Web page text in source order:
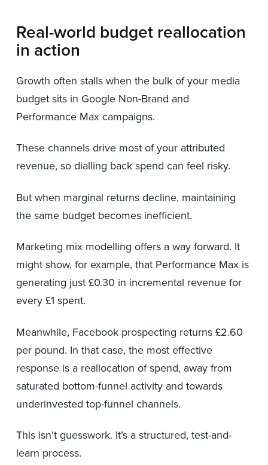
Real-world budget reallocation
in action
Growth often stalls when the bulk of your media
budget sits in Google Non-Brand and
Performance Max campaigns.
These channels drive most of your attributed
revenue, so dialling back spend can feel risky.
But when marginal returns decline, maintaining
the same budget becomes inefficient.
Marketing mix modelling offers a way forward. It
might show, for example, that Performance Max is
generating just £0.30 in incremental revenue for
every £1 spent.
Meanwhile, Facebook prospecting returns £2.60
per pound. In that case, the most effective
response is a reallocation of spend, away from
saturated bottom-funnel activity and towards
underinvested top-funnel channels.
This isn’t guesswork. It’s a structured, test-and-
learn process.